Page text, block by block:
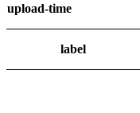
upload-time
label